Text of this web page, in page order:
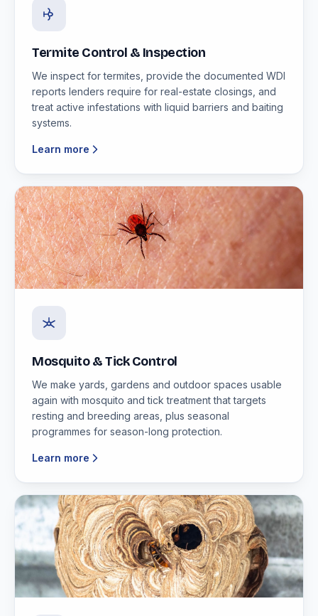
Termite Control & Inspection
We inspect for termites, provide the documented WDI
reports lenders require for real-estate closings, and
treat active infestations with liquid barriers and baiting
systems.
Learn more
Mosquito & Tick Control
We make yards, gardens and outdoor spaces usable
again with mosquito and tick treatment that targets
resting and breeding areas, plus seasonal
programmes for season-long protection.
Learn more